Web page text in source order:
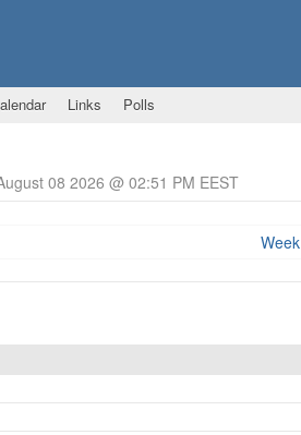
Links Polls
08 2026 @ 02:51 PM EEST
Week